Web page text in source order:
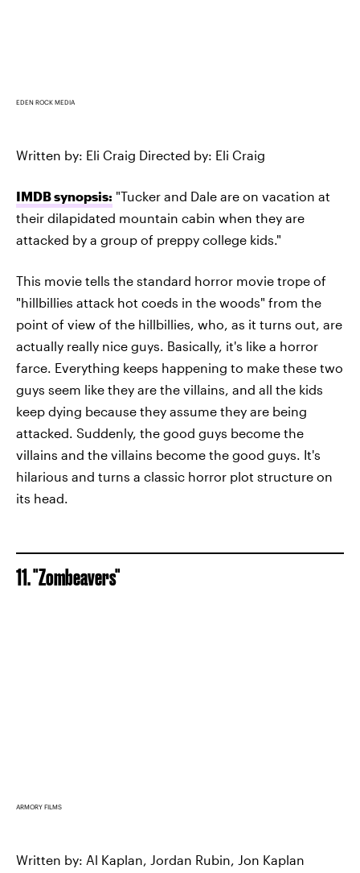
EDEN ROCK MEDIA
Written by: Eli Craig Directed by: Eli Craig
IMDB synopsis: "Tucker and Dale are on vacation at
their dilapidated mountain cabin when they are
attacked by a group of preppy college kids."
This movie tells the standard horror movie trope of
"hillbillies attack hot coeds in the woods" from the
point of view of the hillbillies, who, as it turns out, are
actually really nice guys. Basically, it's like a horror
farce. Everything keeps happening to make these two
guys seem like they are the villains, and all the kids
keep dying because they assume they are being
attacked. Suddenly, the good guys become the
villains and the villains become the good guys. It's
hilarious and turns a classic horror plot structure on
its head.
11. "Zombeavers"
ARMORY FILMS
Written by: Al Kaplan, Jordan Rubin, Jon Kaplan